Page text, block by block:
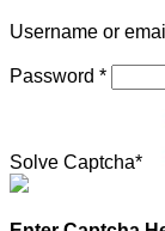
Username or
Password *
Solve Captcha*